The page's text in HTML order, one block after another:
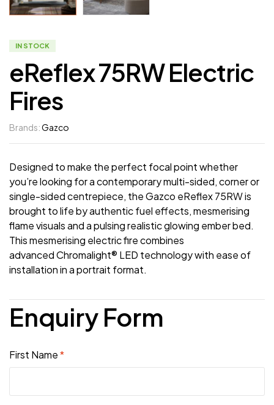
IN STOCK
eReflex 75RW Electric
Fires
Brands:Gazco
Designed to make the perfect focal point whether
you’re looking for a contemporary multi-sided, corner or
single-sided centrepiece, the Gazco eReflex 75RW is
brought to life by authentic fuel effects, mesmerising
flame visuals and a pulsing realistic glowing ember bed.
This mesmerising electric fire combines
advanced Chromalight® LED technology with ease of
installation in a portrait format.
Enquiry Form
First Name*